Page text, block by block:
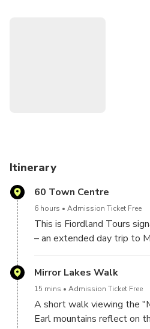
environment, adding depth and
Itinerary
60 Town Centre
6 hours Admission Ticket Free
This is Fiordland Tours
– an extended day trip to
sights and have ample
Escape the crowds with
enjoy short walks, kiwi-
Mirror Lakes Walk
15 mins Admission Ticket Free
A short walk viewing the
Earl mountains reflect on